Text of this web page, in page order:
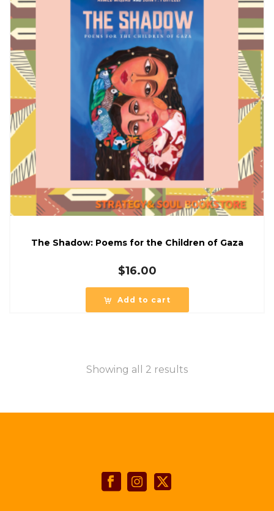
The Shadow: Poems for the Children of Gaza
$16.00
Add to cart
Showing all 2 results